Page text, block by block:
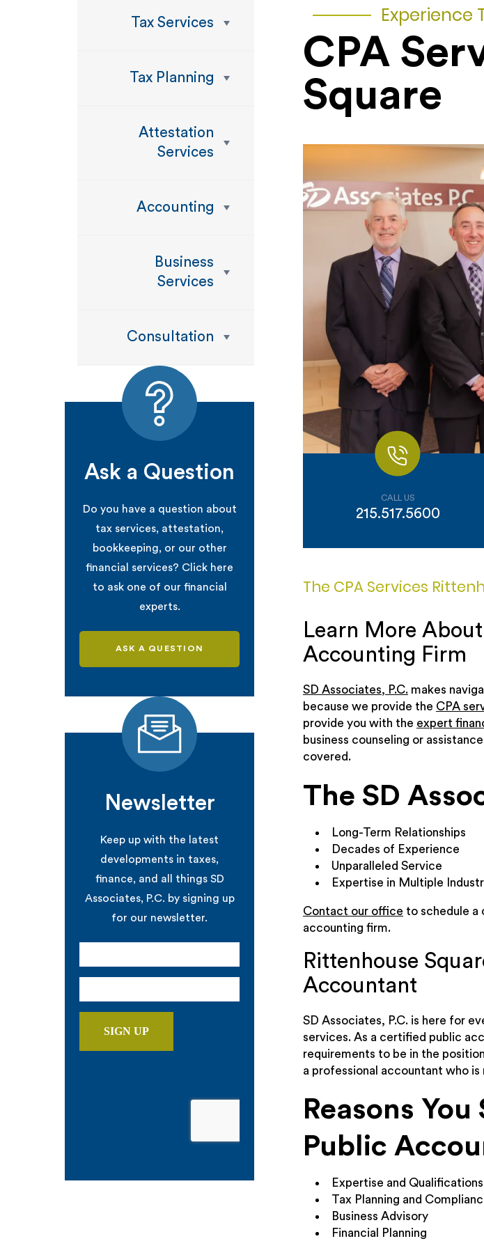
Experience
CPA
Square
CALL US
215.517.5600
The CPA Services
Learn More
Accounting Firm
SD Associates, P.C. makes
because we provide the CPA
provide you with the expert
business counseling or
covered.
The SD
Long-Term Relationships
Decades of Experience
Unparalleled Service
Expertise in Multiple
Contact our office to schedule a
accounting firm.
Rittenhouse
Accountant
SD Associates, P.C. is here for
services. As a certified public
requirements to be in the
a professional accountant who
Reasons
Public
Expertise and Qualifications
Tax Planning and
Business Advisory
Financial Planning
Tax Services
Tax Planning
Attestation
Services
Accounting
Business
Services
Consultation
Ask a Question
Do you have a question about
tax services, attestation,
bookkeeping, or our other
financial services? Click here
to ask one of our financial
experts.
ASK A QUESTION
Newsletter
Keep up with the latest
developments in taxes,
finance, and all things SD
Associates, P.C. by signing up
for our newsletter.